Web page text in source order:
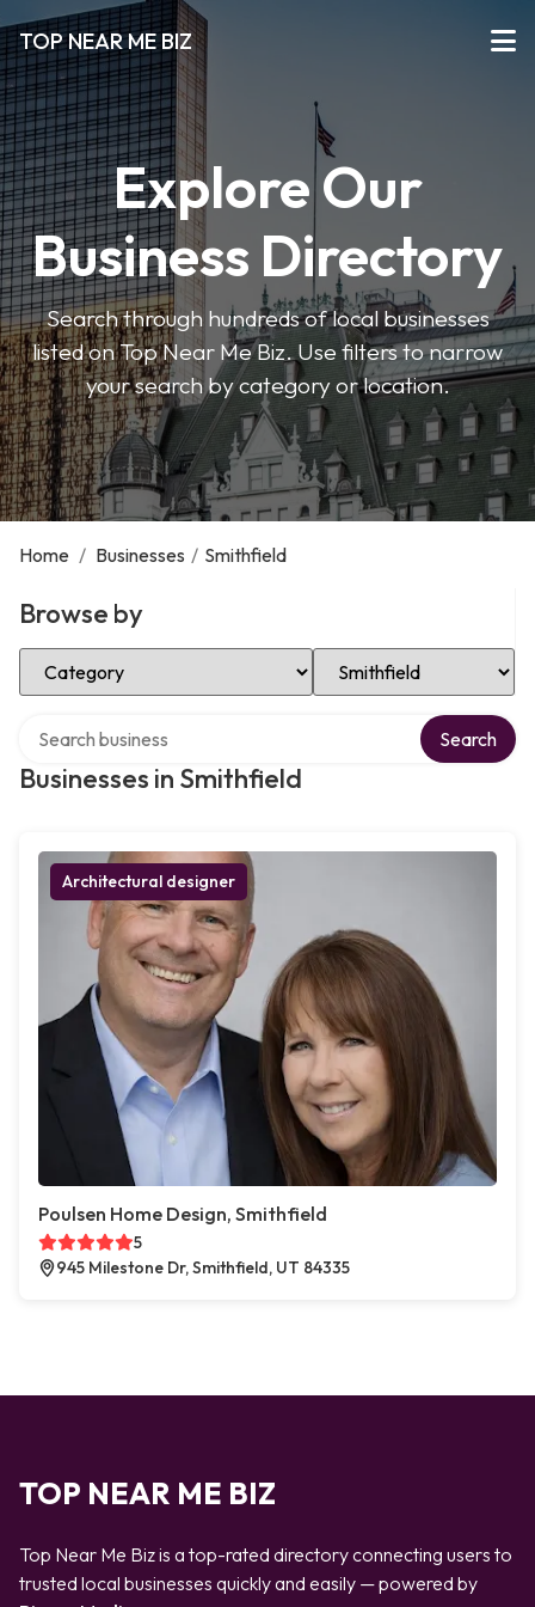
TOP NEAR ME BIZ
Explore Our
Business Directory
Search through hundreds of local businesses
listed on Top Near Me Biz. Use filters to narrow
your search by category or location.
Home / Businesses / Smithfield
Browse by
Select Category Select Location
Businesses in Smithfield
Search
Architectural designer
Poulsen Home Design, Smithfield
5
945 Milestone Dr, Smithfield, UT 84335
TOP NEAR ME BIZ
Top Near Me Biz is a top-rated directory connecting users to
trusted local businesses quickly and easily — powered by